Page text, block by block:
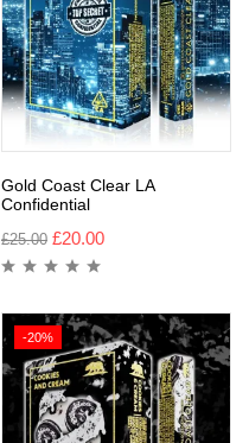
Gold Coast Clear LA
Confidential
£25.00 £20.00
-20%